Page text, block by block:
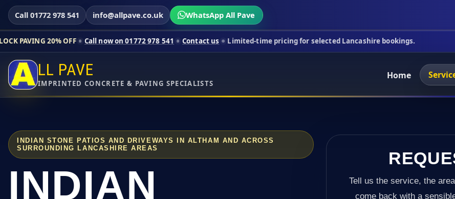
Call 01772 978 541 info@allpave.co.uk WhatsApp All Pave
OFF Call now on 01772 978 541 Contact us Limited-time pricing for selected Lancashire bookings. This
LL PAVE
IMPRINTED CONCRETE & PAVING SPECIALISTS
Home
INDIAN STONE PATIOS AND DRIVEWAYS IN ALTHAM AND ACROSS
SURROUNDING LANCASHIRE AREAS
INDIAN
Tell us the service, the
come back with a